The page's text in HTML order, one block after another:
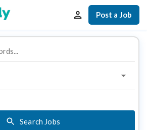
Post a Job
Search Jobs